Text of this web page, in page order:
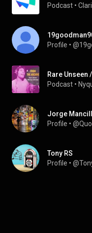
Podcast •
Profile •
Rare Unseen
Podcast •
Jorge
Profile •
Tony RS
Profile •